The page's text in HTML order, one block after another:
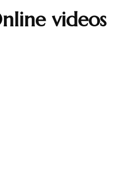
videos